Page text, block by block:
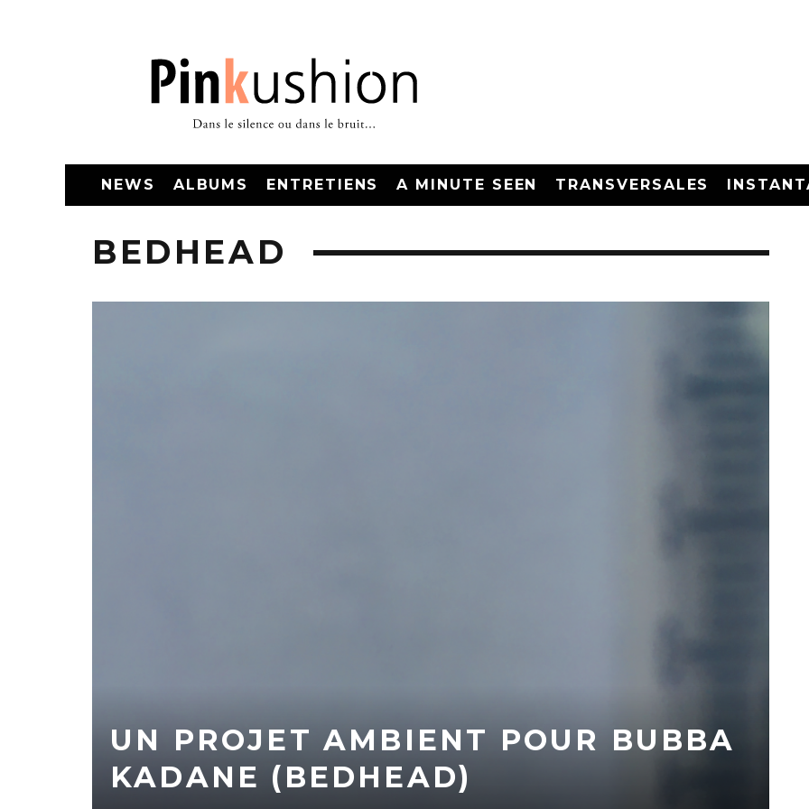
NEWS ALBUMS ENTRETIENS A MINUTE SEEN TRANSVERSALES
BEDHEAD
UN PROJET AMBIENT POUR BUBBA
KADANE (BEDHEAD)